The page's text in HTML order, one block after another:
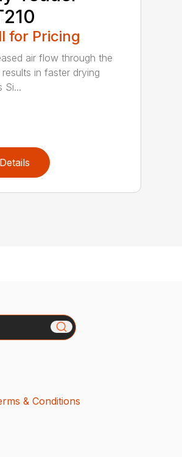
for Pricing
air flow through the
in faster drying
Si...
Details
& Conditions